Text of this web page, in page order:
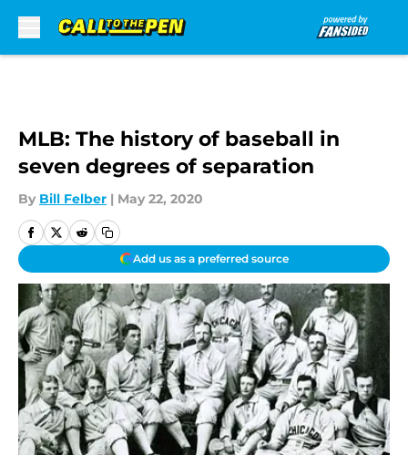
MLB: The history of baseball in
seven degrees of separation
By Bill Felber | May 22, 2020
Add us as a preferred source